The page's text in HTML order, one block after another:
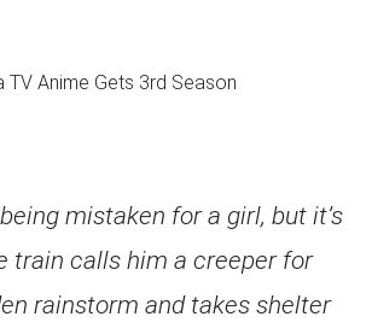
mistaken for a girl, but it’s
train calls him a creeper for
rainstorm and takes shelter